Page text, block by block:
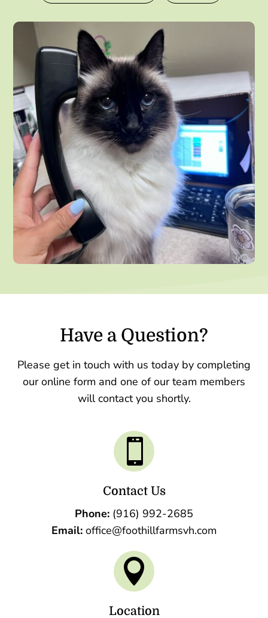
Have a Question?
Please get in touch with us today by completing
our online form and one of our team members
will contact you shortly.

Contact Us
Phone: (916) 992-2685
Email: office@foothillfarmsvh.com

Location